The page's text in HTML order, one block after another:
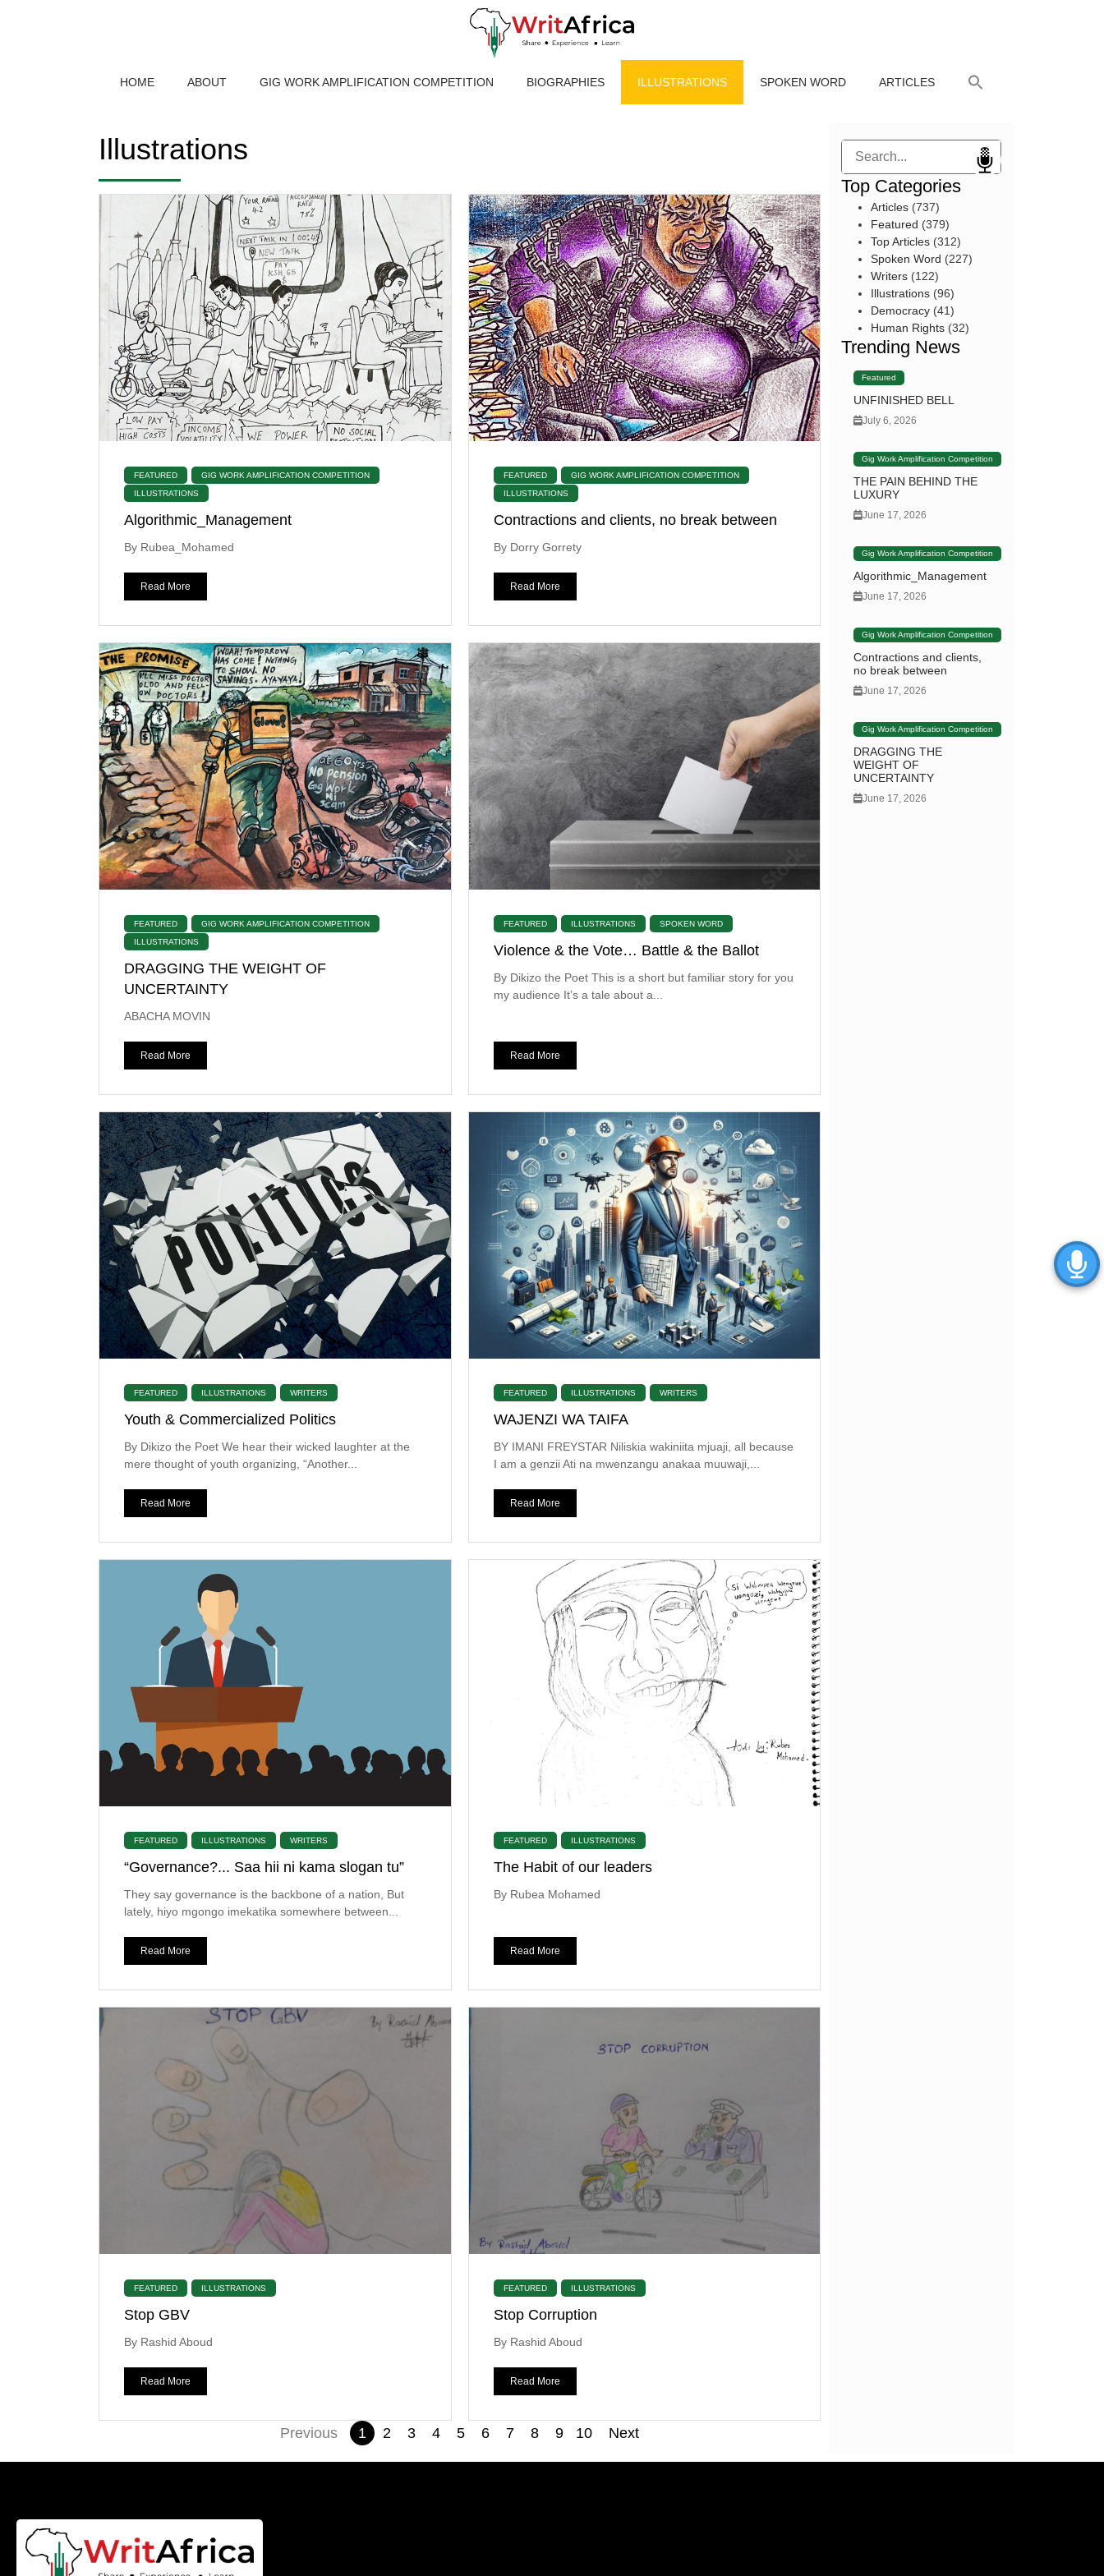
HOME ABOUT GIG WORK AMPLIFICATION COMPETITION BIOGRAPHIES ILLUSTRATIONS SPOKEN WORD ARTICLES
Illustrations
FEATURED
GIG WORK AMPLIFICATION COMPETITION
ILLUSTRATIONS
Algorithmic_Management
By Rubea_Mohamed
Read More
FEATURED
GIG WORK AMPLIFICATION COMPETITION
ILLUSTRATIONS
Contractions and clients, no break between
By Dorry Gorrety
Read More
FEATURED
GIG WORK AMPLIFICATION COMPETITION
ILLUSTRATIONS
DRAGGING THE WEIGHT OF
UNCERTAINTY
ABACHA MOVIN
Read More
FEATURED ILLUSTRATIONS SPOKEN WORD
Violence & the Vote… Battle & the Ballot
By Dikizo the Poet This is a short but familiar story for you
my audience It’s a tale about a...
Read More
FEATURED ILLUSTRATIONS WRITERS
Youth & Commercialized Politics
By Dikizo the Poet We hear their wicked laughter at the
mere thought of youth organizing, “Another...
Read More
FEATURED ILLUSTRATIONS WRITERS
WAJENZI WA TAIFA
BY IMANI FREYSTAR Niliskia wakiniita mjuaji, all because
I am a genzii Ati na mwenzangu anakaa muuwaji,...
Read More
FEATURED ILLUSTRATIONS WRITERS
“Governance?... Saa hii ni kama slogan tu”
They say governance is the backbone of a nation, But
lately, hiyo mgongo imekatika somewhere between...
Read More
FEATURED ILLUSTRATIONS
The Habit of our leaders
By Rubea Mohamed
Read More
FEATURED ILLUSTRATIONS
Stop GBV
By Rashid Aboud
Read More
FEATURED ILLUSTRATIONS
Stop Corruption
By Rashid Aboud
Read More
Previous 1 2 3 4 5 6 7 8 9 10 Next
Search
Top Categories
Articles(737)
Featured (379)
Top Articles(312)
Spoken Word (227)
Writers(122)
Illustrations(96)
Democracy(41)
Human Rights(32)
Trending News
Featured
UNFINISHED BELL
July 6, 2026
Gig Work Amplification Competition
THE PAIN BEHIND THE
LUXURY
June 17, 2026
Gig Work Amplification Competition
Algorithmic_Management
June 17, 2026
Gig Work Amplification Competition
Contractions and clients,
no break between
June 17, 2026
Gig Work Amplification Competition
DRAGGING THE
WEIGHT OF
UNCERTAINTY
June 17, 2026